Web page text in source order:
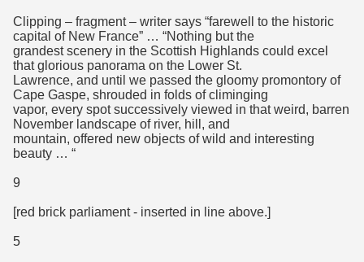
Clipping – fragment – writer says “farewell to the historic
capital of New France” … “Nothing but the
grandest scenery in the Scottish Highlands could excel
that glorious panorama on the Lower St.
Lawrence, and until we passed the gloomy promontory of
Cape Gaspe, shrouded in folds of climinging
vapor, every spot successively viewed in that weird, barren
November landscape of river, hill, and
mountain, offered new objects of wild and interesting
beauty … “
9
[red brick parliament - inserted in line above.]
5